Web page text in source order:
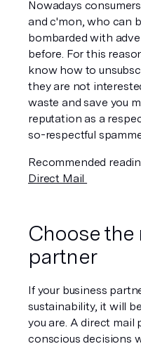
Nowadays
and c'mon, who can
bombarded with
before. For this
know how to
they are not
waste and save you
reputation as a
so-respectful
Recommended
Direct Mail
Choose
partner
If your business
sustainability, it will
you are. A direct
conscious decisions